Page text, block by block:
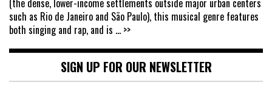
such as Rio de Janeiro and São Paulo), this musical genre features
both singing and rap, and is ... >>
SIGN UP FOR OUR NEWSLETTER